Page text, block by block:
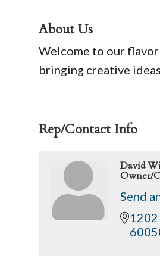
About Us
Welcome to our flavor
bringing creative
Rep/Contact Info
David
Owner/
Send